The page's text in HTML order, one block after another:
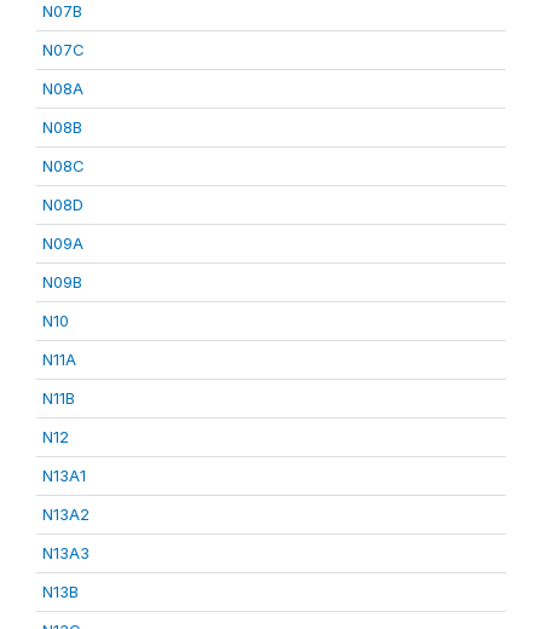
N07B
N07C
N08A
N08B
N08C
N08D
N09A
N09B
N10
N11A
N11B
N12
N13A1
N13A2
N13A3
N13B